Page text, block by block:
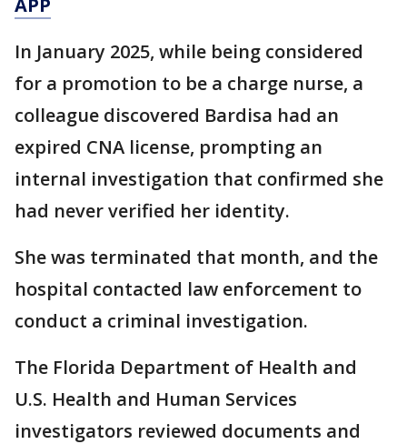
In January 2025, while being considered
for a promotion to be a charge nurse, a
colleague discovered Bardisa had an
expired CNA license, prompting an
internal investigation that confirmed she
had never verified her identity.
She was terminated that month, and the
hospital contacted law enforcement to
conduct a criminal investigation.
The Florida Department of Health and
U.S. Health and Human Services
investigators reviewed documents and